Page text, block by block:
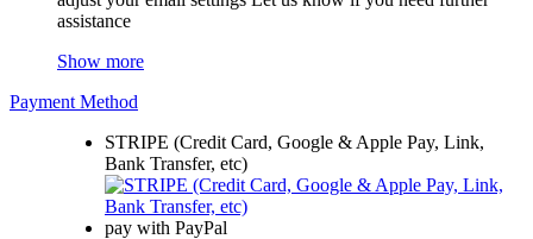
assistance
Show more
Payment Method
STRIPE (Credit Card, Google & Apple Pay, Link,
Bank Transfer, etc)
pay with PayPal